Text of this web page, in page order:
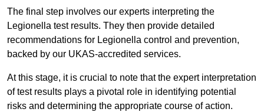
The final step involves our experts interpreting the
Legionella test results. They then provide detailed
recommendations for Legionella control and prevention,
backed by our UKAS-accredited services.
At this stage, it is crucial to note that the expert interpretation
of test results plays a pivotal role in identifying potential
risks and determining the appropriate course of action.